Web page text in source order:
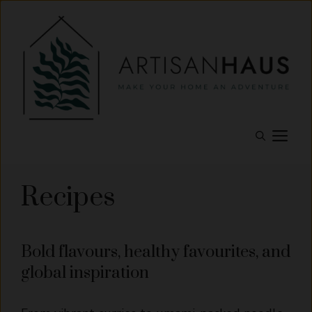
content
Recipes
Bold flavours, healthy favourites, and
global inspiration